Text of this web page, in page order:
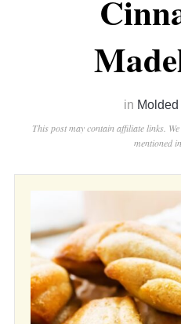
in
This post may contain affiliate links.
mentioned